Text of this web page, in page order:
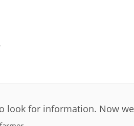
look for information. Now